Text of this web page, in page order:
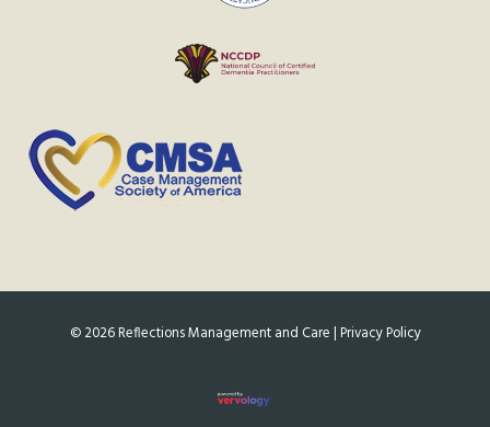
©2026Reflections Management and Care | Privacy Policy